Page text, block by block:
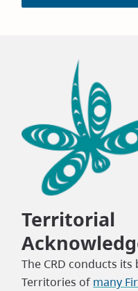
Territorial
The CRD conducts
Territories of many